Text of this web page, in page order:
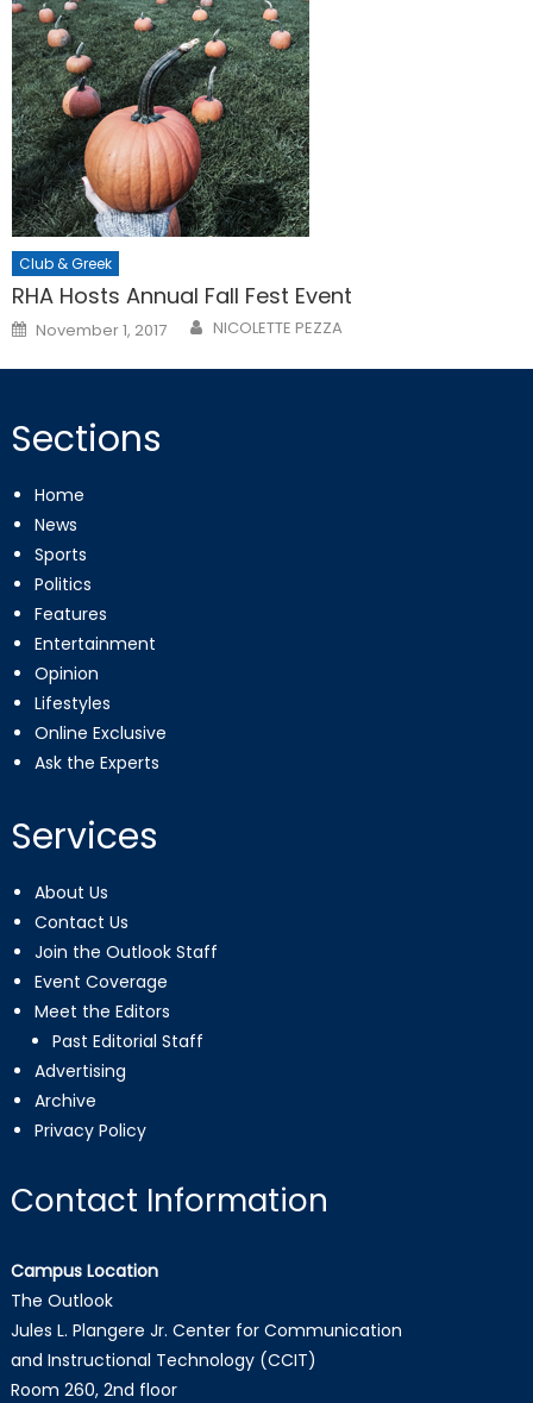
Club & Greek
RHA Hosts Annual Fall Fest Event
Posted
on
November 1, 2017 NICOLETTE PEZZA
Sections
Home
News
Sports
Politics
Features
Entertainment
Opinion
Lifestyles
Online Exclusive
Ask the Experts
Services
About Us
Contact Us
Join the Outlook Staff
Event Coverage
Meet the Editors
Past Editorial Staff
Advertising
Archive
Privacy Policy
Contact Information
Campus Location
The Outlook
Jules L. Plangere Jr. Center for Communication
and Instructional Technology (CCIT)
Room 260, 2nd floor